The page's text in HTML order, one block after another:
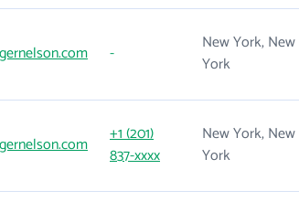
-
New York, New
York
+1 (201)
837-xxxx
New York, New
York